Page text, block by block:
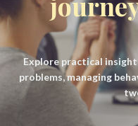
Explore practical
problems, managing